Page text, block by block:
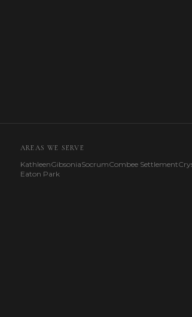
AREAS WE SERVE
KathleenGibsoniaSocrumCombee Settlement
Eaton Park